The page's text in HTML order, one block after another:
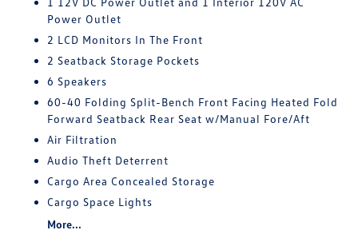
Power Outlet
2 LCD Monitors In The Front
2 Seatback Storage Pockets
6 Speakers
60-40 Folding Split-Bench Front Facing Heated Fold
Forward Seatback Rear Seat w/Manual Fore/Aft
Air Filtration
Audio Theft Deterrent
Cargo Area Concealed Storage
Cargo Space Lights
More...